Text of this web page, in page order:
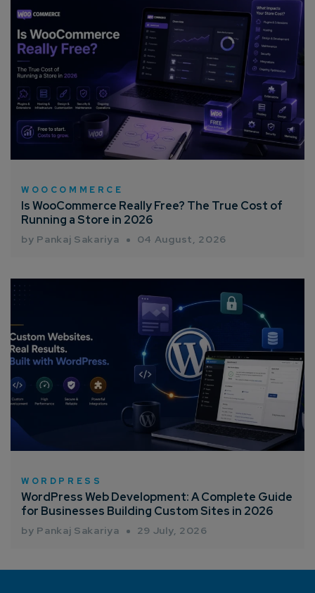
WOOCOMMERCE
Is WooCommerce Really Free? The True Cost of
Running a Store in 2026
by Pankaj Sakariya 04 August, 2026
WORDPRESS
WordPress Web Development: A Complete Guide
for Businesses Building Custom Sites in 2026
by Pankaj Sakariya 29 July, 2026